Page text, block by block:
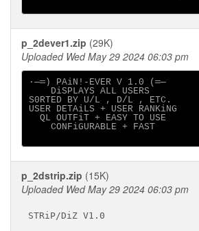
p_2dever1.zip (29K)
Uploaded Wed May 29 2024 06:03 pm
∙─═) PAiN!-EVER V 1.0 (═─
    DiSPLAYS ALL USERS
S0RTED BY U/L , D/L , ETC.
USER DETAiLS + USER RANKiNG
  QL OUTFiT + EASY TO USE
    CONFiGURABLE + FAST
p_2dstrip.zip (15K)
Uploaded Wed May 29 2024 06:03 pm
STRiP/DiZ V1.0